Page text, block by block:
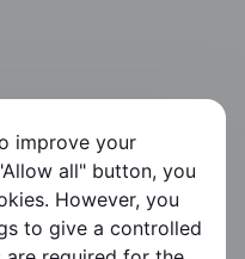
improve your
all" button, you
However, you
to give a controlled